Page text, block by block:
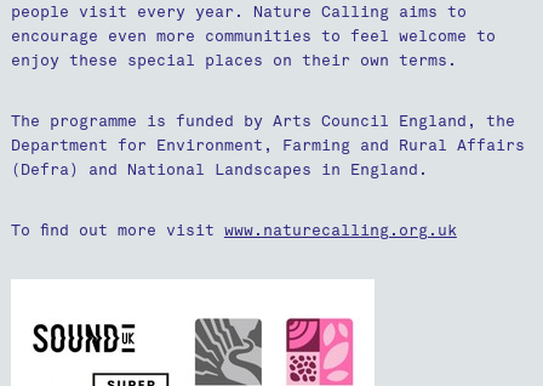
people visit every year. Nature Calling aims to
encourage even more communities to feel welcome to
enjoy these special places on their own terms.
The programme is funded by Arts Council England, the
Department for Environment, Farming and Rural Affairs
(Defra) and National Landscapes in England.
To find out more visit www.naturecalling.org.uk